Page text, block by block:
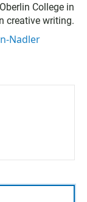
College in
creative writing.
Nadler